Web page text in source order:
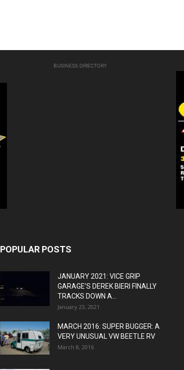
BUSINESS DIRECTORY
POPULAR POSTS
JANUARY 2021: VICE GRIP
GARAGE’S DEREK BIERI FINALLY
TRACKS DOWN A...
January 23, 2021
MARCH 2016: SUPER BUGGER: A
VERY UNUSUAL VW BEETLE RV
March 8, 2016